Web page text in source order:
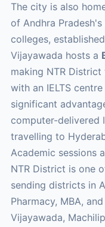
The city is also
of Andhra
colleges,
Vijayawada hosts a
making NTR
with an IELTS centre
significant
computer-delivered
travelling to
Academic sessions
NTR District is one
sending districts in
Pharmacy, MBA,
Vijayawada,